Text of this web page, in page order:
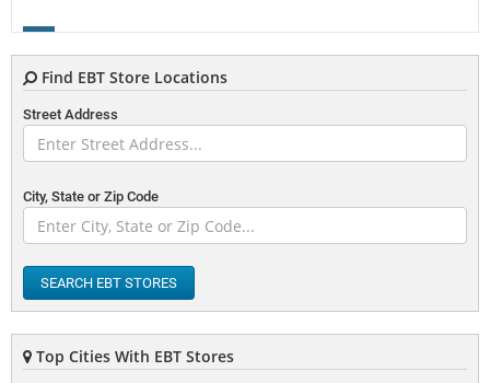
E
Etna
Evanston
Evansville
F
Fort Bridger
Ft Warren AFB
Find EBT Store Locations
Street Address
City, State or Zip Code
SEARCH EBT STORES
Top Cities With EBT Stores